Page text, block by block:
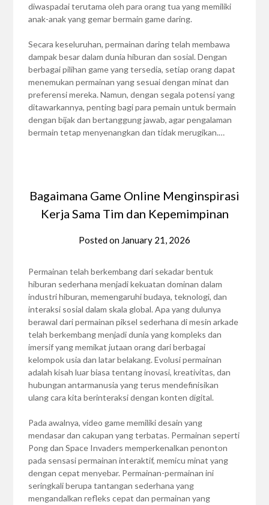
diwaspadai terutama oleh para orang tua yang memiliki
anak-anak yang gemar bermain game daring.
Secara keseluruhan, permainan daring telah membawa
dampak besar dalam dunia hiburan dan sosial. Dengan
berbagai pilihan game yang tersedia, setiap orang dapat
menemukan permainan yang sesuai dengan minat dan
preferensi mereka. Namun, dengan segala potensi yang
ditawarkannya, penting bagi para pemain untuk bermain
dengan bijak dan bertanggung jawab, agar pengalaman
bermain tetap menyenangkan dan tidak merugikan.…
Bagaimana Game Online Menginspirasi
Kerja Sama Tim dan Kepemimpinan
Posted on January 21, 2026
Permainan telah berkembang dari sekadar bentuk
hiburan sederhana menjadi kekuatan dominan dalam
industri hiburan, memengaruhi budaya, teknologi, dan
interaksi sosial dalam skala global. Apa yang dulunya
berawal dari permainan piksel sederhana di mesin arkade
telah berkembang menjadi dunia yang kompleks dan
imersif yang memikat jutaan orang dari berbagai
kelompok usia dan latar belakang. Evolusi permainan
adalah kisah luar biasa tentang inovasi, kreativitas, dan
hubungan antarmanusia yang terus mendefinisikan
ulang cara kita berinteraksi dengan konten digital.
Pada awalnya, video game memiliki desain yang
mendasar dan cakupan yang terbatas. Permainan seperti
Pong dan Space Invaders memperkenalkan penonton
pada sensasi permainan interaktif, memicu minat yang
dengan cepat menyebar. Permainan-permainan ini
seringkali berupa tantangan sederhana yang
mengandalkan refleks cepat dan permainan yang